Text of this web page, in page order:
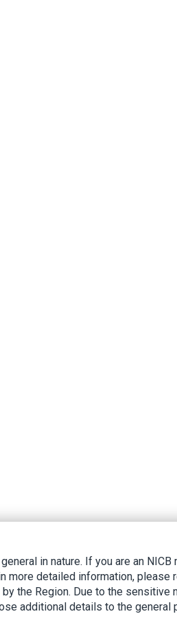
in nature. If you are an NICB
more detailed information, please
the Region. Due to the sensitive
additional details to the general